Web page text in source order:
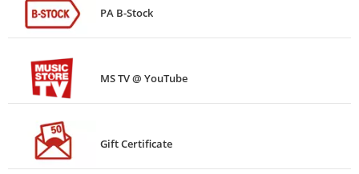
PA B-Stock
MS TV @ YouTube
Gift Certificate